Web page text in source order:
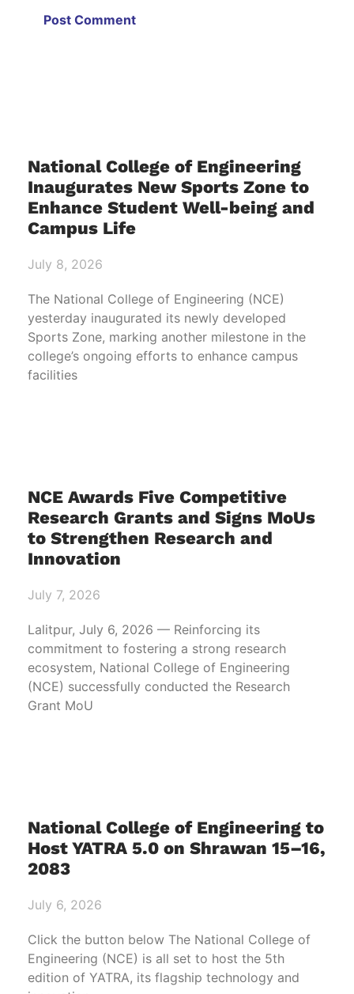
National College of Engineering
Inaugurates New Sports Zone to
Enhance Student Well-being and
Campus Life
July 8, 2026
The National College of Engineering (NCE)
yesterday inaugurated its newly developed
Sports Zone, marking another milestone in the
college’s ongoing efforts to enhance campus
facilities
NCE Awards Five Competitive
Research Grants and Signs MoUs
to Strengthen Research and
Innovation
July 7, 2026
Lalitpur, July 6, 2026 — Reinforcing its
commitment to fostering a strong research
ecosystem, National College of Engineering
(NCE) successfully conducted the Research
Grant MoU
National College of Engineering to
Host YATRA 5.0 on Shrawan 15–16,
2083
July 6, 2026
Click the button below The National College of
Engineering (NCE) is all set to host the 5th
edition of YATRA, its flagship technology and